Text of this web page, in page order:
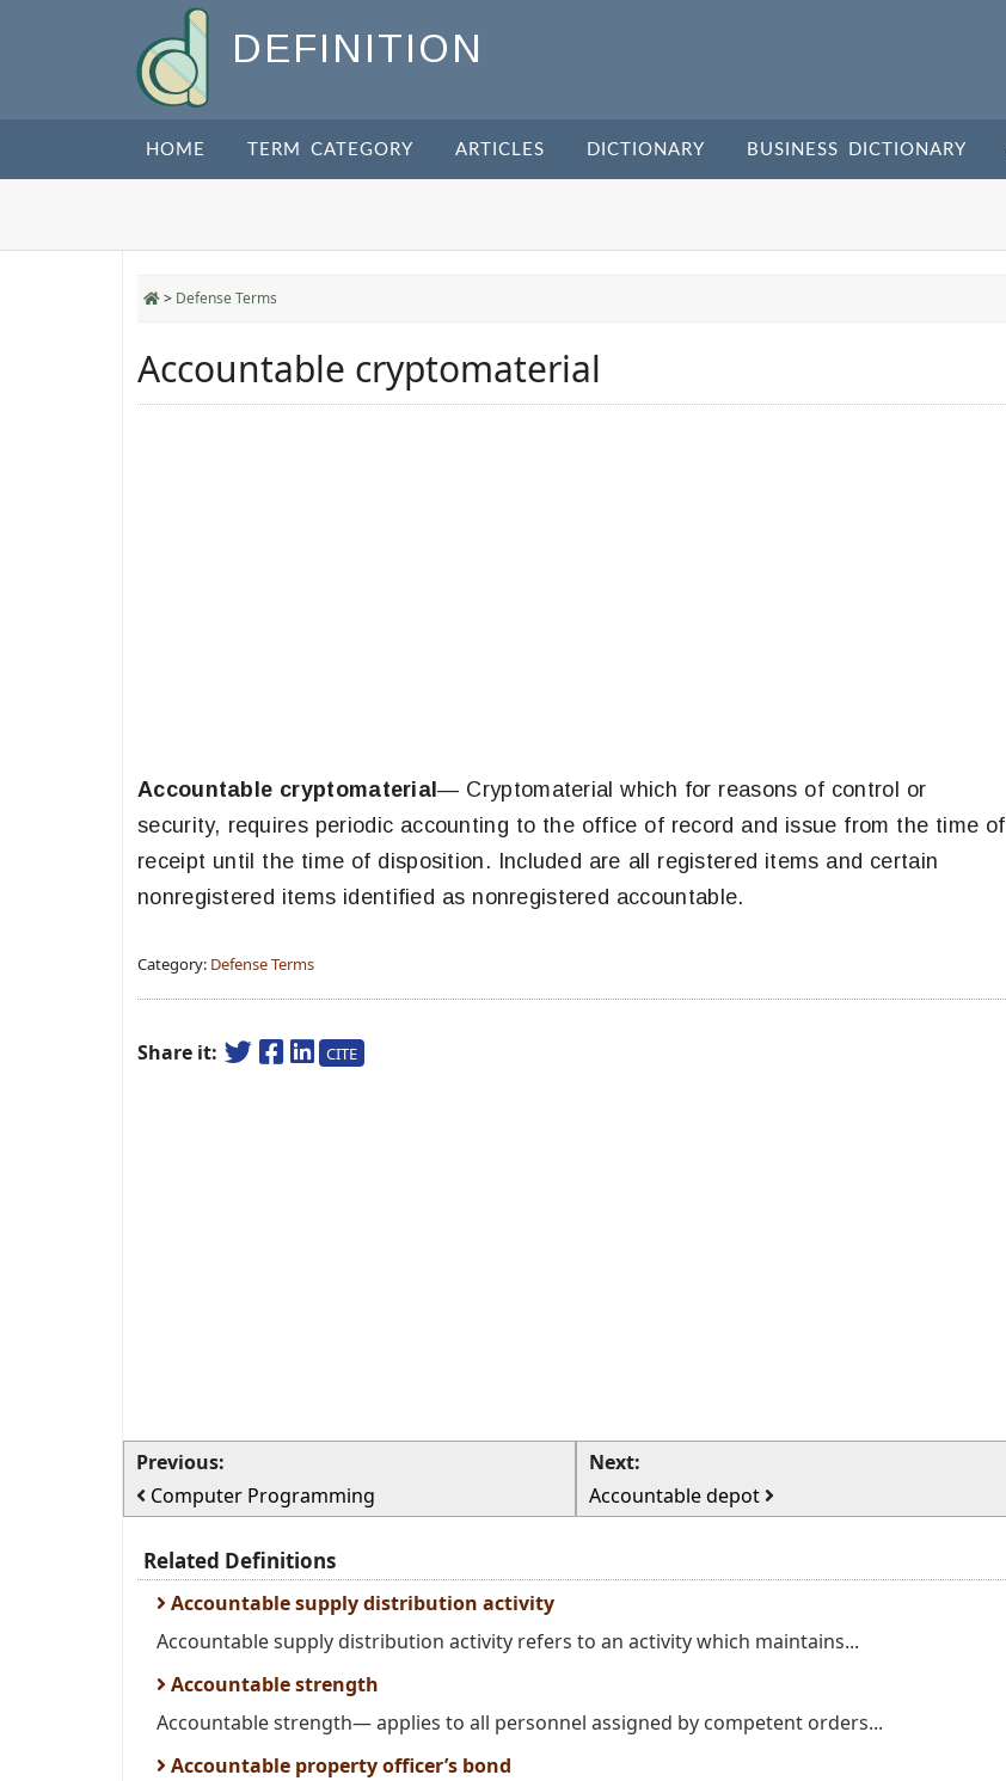
DEFINITION
HOME TERM CATEGORY ARTICLES DICTIONARY BUSINESS DICTIONARY
> Defense Terms
Accountable cryptomaterial
Accountable cryptomaterial— Cryptomaterial which for reasons of control or
security, requires periodic accounting to the office of record and issue from the time of
receipt until the time of disposition. Included are all registered items and certain
nonregistered items identified as nonregistered accountable.
Category: Defense Terms
Share it: CITE
Previous:
Computer Programming
Next:
Accountable depot
Related Definitions
Accountable supply distribution activity
Accountable supply distribution activity refers to an activity which maintains...
Accountable strength
Accountable strength— applies to all personnel assigned by competent orders...
Accountable property officer’s bond